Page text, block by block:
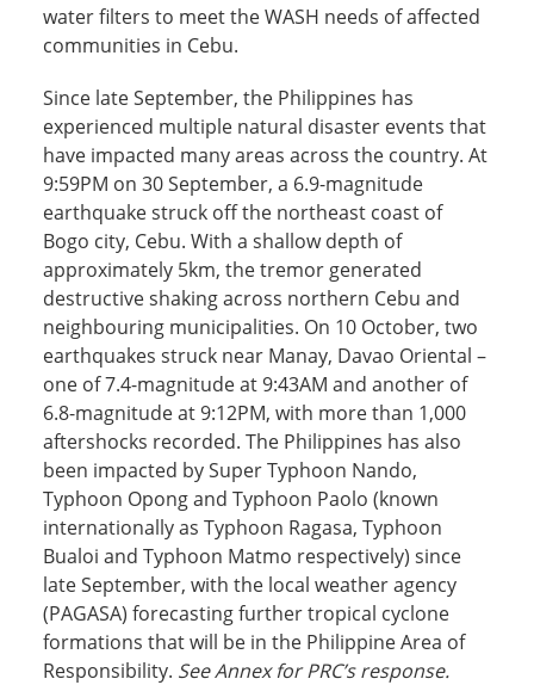
water filters to meet the WASH needs of affected
communities in Cebu.
Since late September, the Philippines has
experienced multiple natural disaster events that
have impacted many areas across the country. At
9:59PM on 30 September, a 6.9-magnitude
earthquake struck off the northeast coast of
Bogo city, Cebu. With a shallow depth of
approximately 5km, the tremor generated
destructive shaking across northern Cebu and
neighbouring municipalities. On 10 October, two
earthquakes struck near Manay, Davao Oriental –
one of 7.4-magnitude at 9:43AM and another of
6.8-magnitude at 9:12PM, with more than 1,000
aftershocks recorded. The Philippines has also
been impacted by Super Typhoon Nando,
Typhoon Opong and Typhoon Paolo (known
internationally as Typhoon Ragasa, Typhoon
Bualoi and Typhoon Matmo respectively) since
late September, with the local weather agency
(PAGASA) forecasting further tropical cyclone
formations that will be in the Philippine Area of
Responsibility. See Annex for PRC’s response.